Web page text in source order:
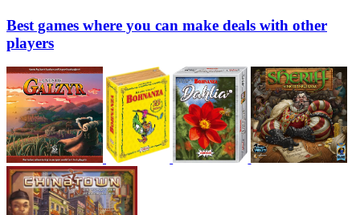
Best games where you can make deals with other
players